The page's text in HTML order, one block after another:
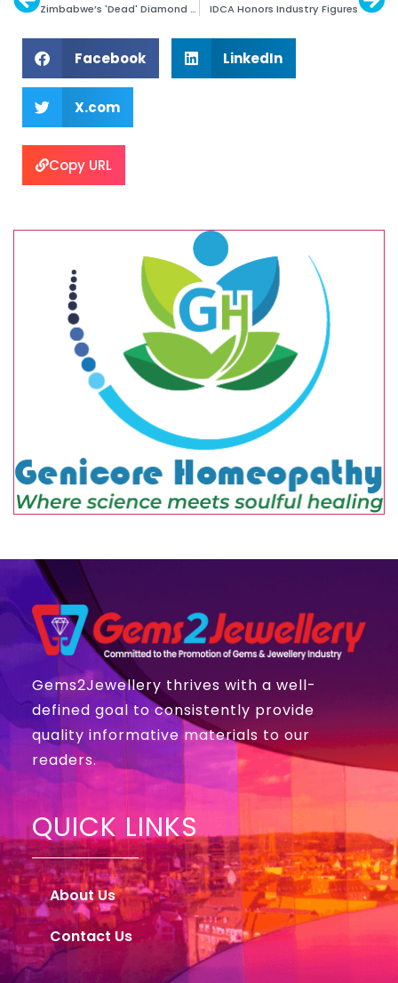
Zimbabwe’s 'Dead' Diamond Ind Needs Reviving IDCA Honors Industry Figures
Facebook LinkedIn
X.com
Copy URL
Gems2Jewellery thrives with a well-
defined goal to consistently provide
quality informative materials to our
readers.
QUICK LINKS
About Us
Contact Us